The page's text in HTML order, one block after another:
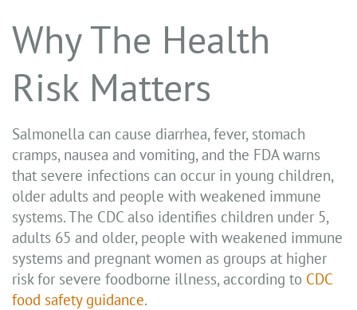
Why The Health
Risk Matters
Salmonella can cause diarrhea, fever, stomach
cramps, nausea and vomiting, and the FDA warns
that severe infections can occur in young children,
older adults and people with weakened immune
systems. The CDC also identifies children under 5,
adults 65 and older, people with weakened immune
systems and pregnant women as groups at higher
risk for severe foodborne illness, according to CDC
food safety guidance.